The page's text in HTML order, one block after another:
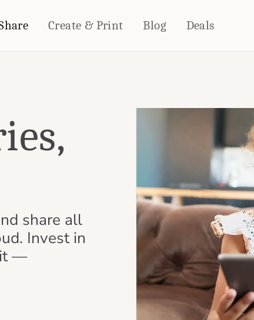
Create & Print
Blankets
Blankets
DÉCOR
Panels
Blog Deals
share all
Invest in
it —